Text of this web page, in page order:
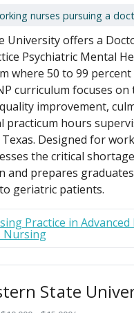
nurses pursuing a
University offers a
Psychiatric Mental
where 50 to 99
curriculum focuses
improvement,
practicum hours
Designed for
the critical
and prepares
geriatric patients.
Practice in Advanced
Nursing
State